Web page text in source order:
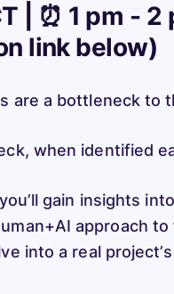
| ⏰ 1 pm - 2
link below)
are a bottleneck to
when identified
gain insights
approach
into a real